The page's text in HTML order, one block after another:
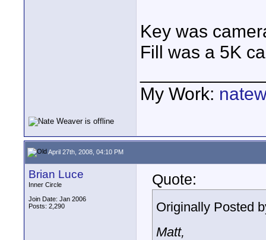
Key was
Fill was a 5K
My Work:
April 27th, 2008, 04:10 PM
Brian Luce
Inner Circle
Join Date: Jan 2006
Posts: 2,290
Quote:
Originally Posted
Matt,